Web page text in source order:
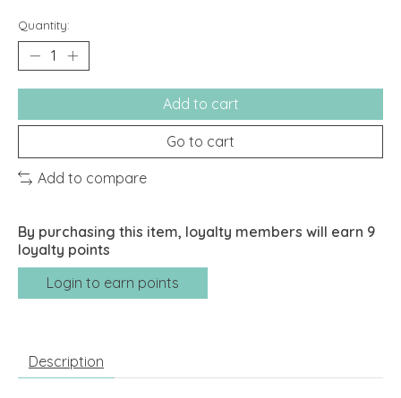
Quantity:
Add to cart
Go to cart
Add to compare
By purchasing this item, loyalty members will earn 9
loyalty points
Login to earn points
Description